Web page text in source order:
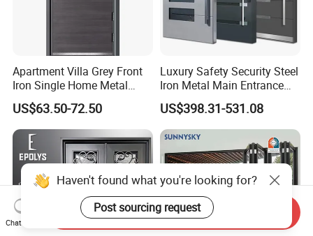
Apartment Villa Grey Front
Iron Single Home Metal
Entrance Security Steel Door
US$63.50-72.50
Luxury Safety Security Steel
Iron Metal Main Entrance
Front House Gate Door
US$398.31-531.08
Haven't found what you're looking for?
Post sourcing request
Chat Now
Send Inquiry